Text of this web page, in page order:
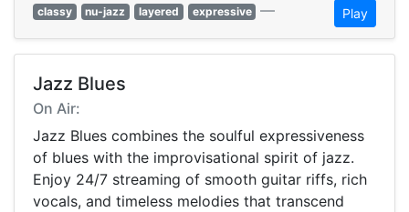
classy
nu-jazz layered expressive — Play
Jazz Blues
On Air:
Jazz Blues combines the soulful expressiveness
of blues with the improvisational spirit of jazz.
Enjoy 24/7 streaming of smooth guitar riffs, rich
vocals, and timeless melodies that transcend